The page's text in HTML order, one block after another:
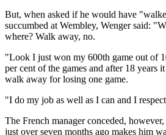
But, when asked if he would have
succumbed at Wembley, Wenger said:
where? Walk away, no.
"Look I just won my 600th game out of
per cent of the games and after 18 years
walk away for losing one game.
"I do my job as well as I can and I
The French manager conceded,
just over seven months ago makes him